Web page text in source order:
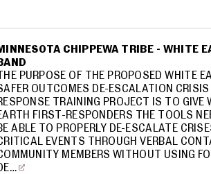
CHIPPEWA TRIBE - WHITE
PURPOSE OF THE PROPOSED WHITE
OUTCOMES DE-ESCALATION CRISIS
TRAINING PROJECT IS TO GIVE
FIRST-RESPONDERS THE TOOLS
ABLE TO PROPERLY DE-ESCALATE
EVENTS THROUGH VERBAL
MEMBERS WITHOUT USING